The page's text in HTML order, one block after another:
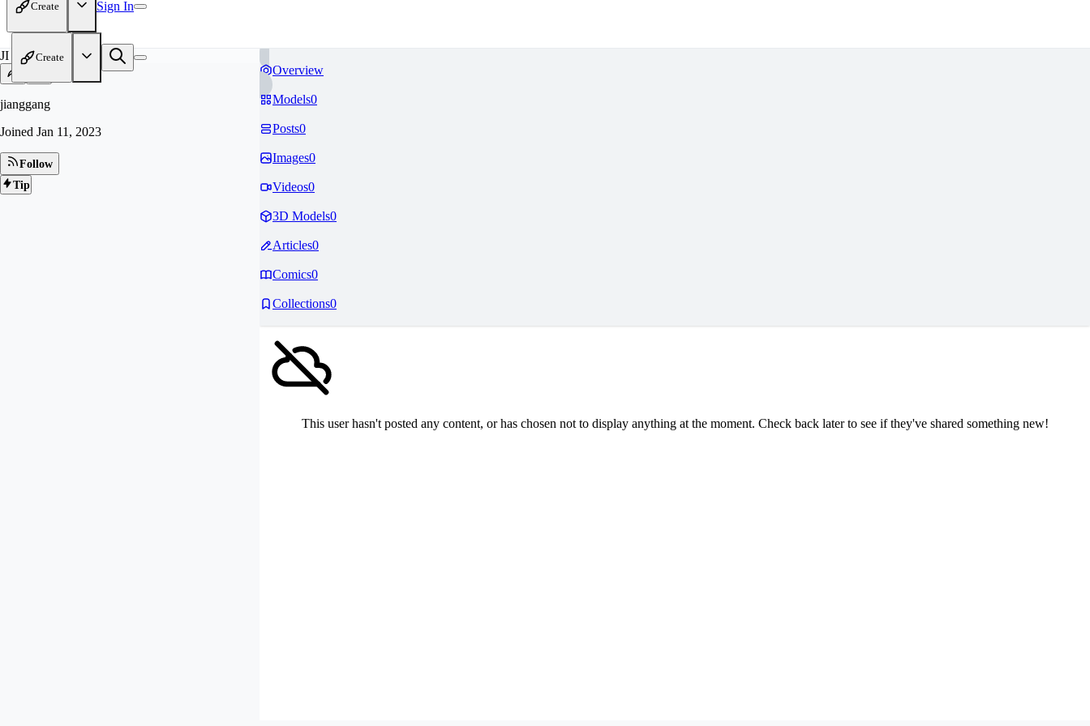
Create Sign In
Create
JI
jianggang
Joined Jan 11, 2023
Follow
Tip
Overview
Models0
Posts0
Images0
Videos0
3D Models0
Articles0
Comics0
Collections0
This user hasn't posted any content, or has chosen not to display anything at the moment. Check back later to see if they've shared something new!